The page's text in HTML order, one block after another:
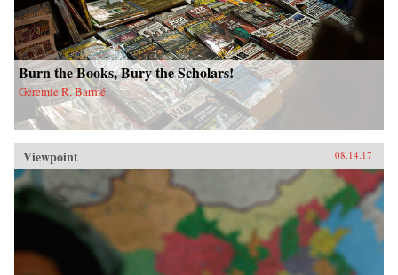
Burn the Books, Bury the Scholars!
Geremie R. Barmé
Viewpoint 08.14.17